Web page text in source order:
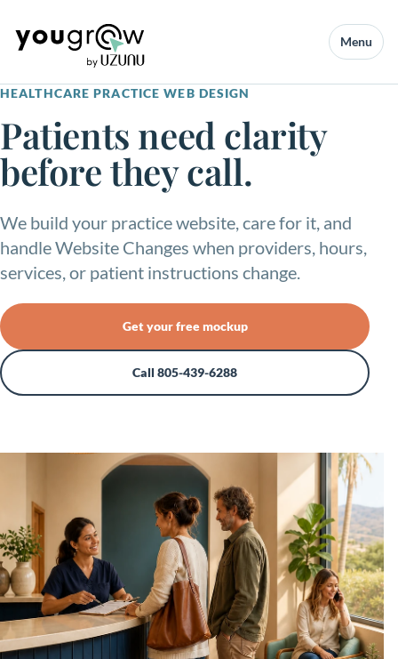
Menu
HEALTHCARE PRACTICE WEB DESIGN
Patients need clarity
before they call.
We build your practice website, care for it, and
handle Website Changes when providers, hours,
services, or patient instructions change.
Get your free mockup
Call 805-439-6288